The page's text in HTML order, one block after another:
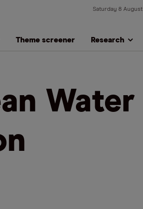
Saturday 8 August
Theme screener Research
Water